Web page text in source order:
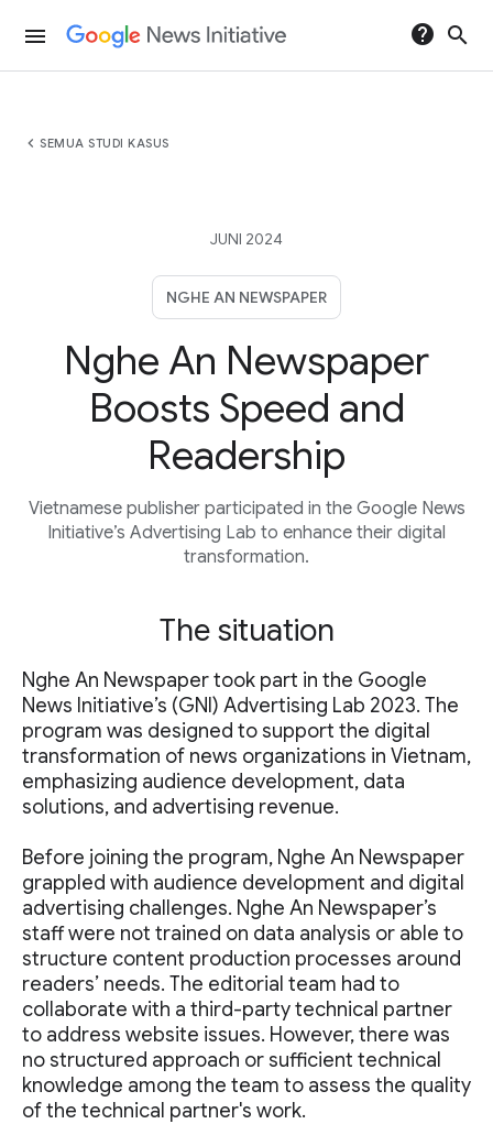
menu help search
chevron_left SEMUA STUDI KASUS
JUNI 2024
NGHE AN NEWSPAPER
Nghe An Newspaper
Boosts Speed and
Readership
Vietnamese publisher participated in the Google News
Initiative’s Advertising Lab to enhance their digital
transformation.
The situation
Nghe An Newspaper took part in the Google
News Initiative’s (GNI) Advertising Lab 2023. The
program was designed to support the digital
transformation of news organizations in Vietnam,
emphasizing audience development, data
solutions, and advertising revenue.
Before joining the program, Nghe An Newspaper
grappled with audience development and digital
advertising challenges. Nghe An Newspaper’s
staff were not trained on data analysis or able to
structure content production processes around
readers’ needs. The editorial team had to
collaborate with a third-party technical partner
to address website issues. However, there was
no structured approach or sufficient technical
knowledge among the team to assess the quality
of the technical partner's work.